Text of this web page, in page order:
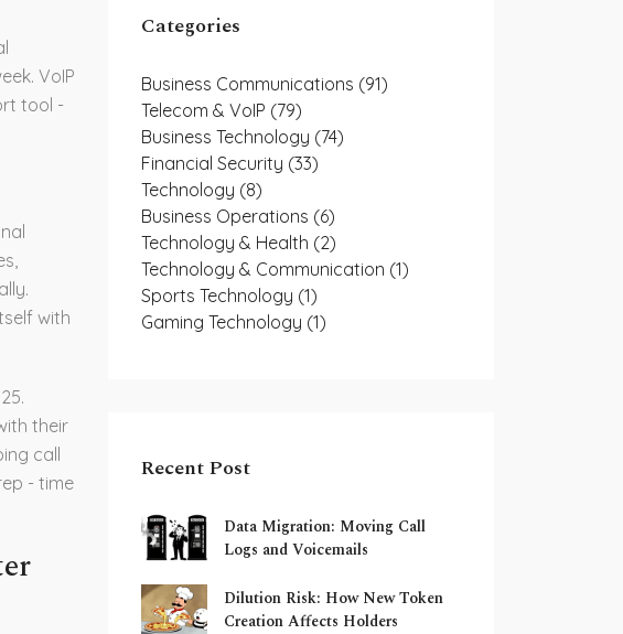
VoIP
tool -
with
their
call
- time
Categories
Business Communications (91)
Telecom & VoIP (79)
Business Technology (74)
Financial Security (33)
Technology (8)
Business Operations (6)
Technology & Health (2)
Technology & Communication (1)
Sports Technology (1)
Gaming Technology (1)
Recent Post
Data Migration: Moving Call
Logs and Voicemails
Dilution Risk: How New Token
Creation Affects Holders